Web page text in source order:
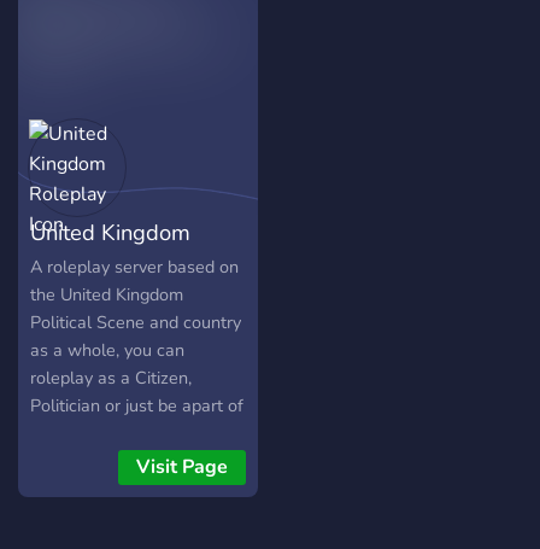
United Kingdom
Roleplay
A roleplay server based on
the United Kingdom
Political Scene and country
as a whole, you can
roleplay as a Citizen,
Politician or just be apart of
Visit Page